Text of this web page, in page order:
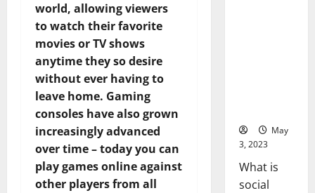
world, allowing viewers
to watch their favorite
movies or TV shows
anytime they so desire
without ever having to
leave home. Gaming
consoles have also grown
increasingly advanced
over time – today you can
play games online against
other players from all
May
3, 2023
What is
social